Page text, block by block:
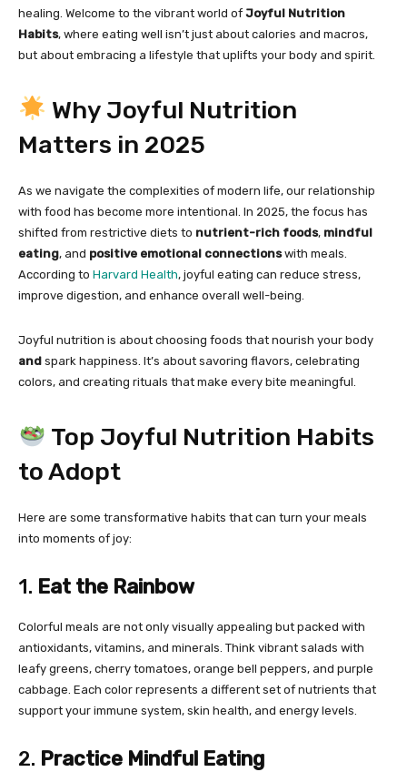
healing. Welcome to the vibrant world of Joyful Nutrition
Habits, where eating well isn’t just about calories and macros,
but about embracing a lifestyle that uplifts your body and spirit.
Why Joyful Nutrition
Matters in 2025
As we navigate the complexities of modern life, our relationship
with food has become more intentional. In 2025, the focus has
shifted from restrictive diets to nutrient-rich foods, mindful
eating, and positive emotional connectionswith meals.
According to Harvard Health, joyful eating can reduce stress,
improve digestion, and enhance overall well-being.
Joyful nutrition is about choosing foods that nourish your body
and spark happiness. It’s about savoring flavors, celebrating
colors, and creating rituals that make every bite meaningful.
Top Joyful Nutrition Habits
to Adopt
Here are some transformative habits that can turn your meals
into moments of joy:
1. Eat the Rainbow
Colorful meals are not only visually appealing but packed with
antioxidants, vitamins, and minerals. Think vibrant salads with
leafy greens, cherry tomatoes, orange bell peppers, and purple
cabbage. Each color represents a different set of nutrients that
support your immune system, skin health, and energy levels.
2. Practice Mindful Eating